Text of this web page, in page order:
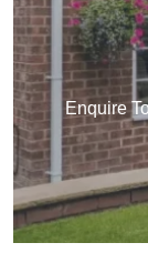
Enquire